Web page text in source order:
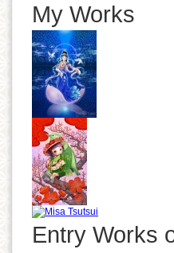
My Works
Entry Works